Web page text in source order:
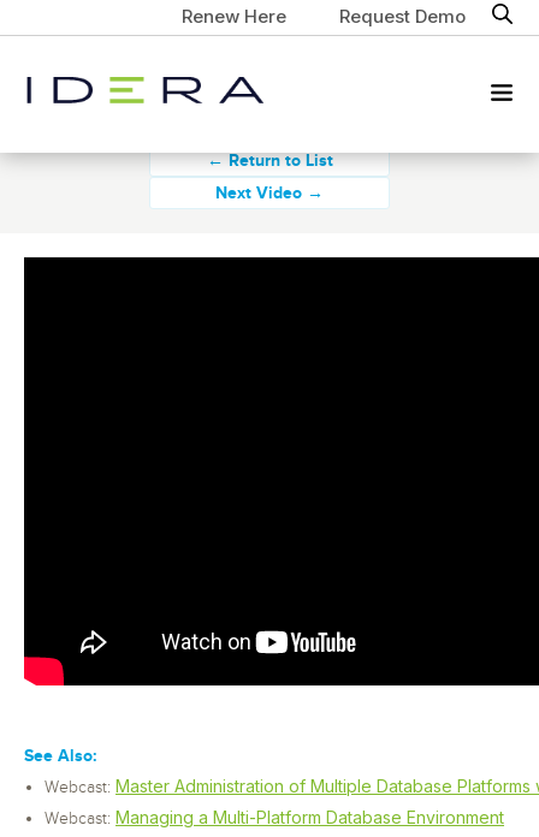
Renew Here Request Demo
← Return to List
Next Video →
See Also:
Webcast: Master Administration of Multiple Database Platforms
Webcast: Managing a Multi-Platform Database Environment